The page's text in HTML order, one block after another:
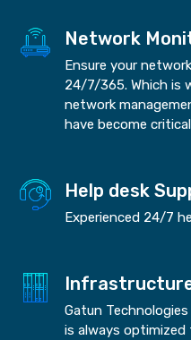
Network
Ensure your
24/7/365. Which is
network
have become
Help desk
Experienced 24/7
Gatun
is always